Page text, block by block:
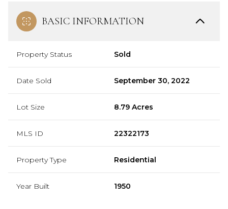
BASIC INFORMATION
Property Status Sold
Date Sold September 30, 2022
Lot Size 8.79 Acres
MLS ID 22322173
Property Type Residential
Year Built 1950